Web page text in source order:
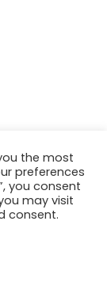
the most
preferences
you consent
may visit
consent.